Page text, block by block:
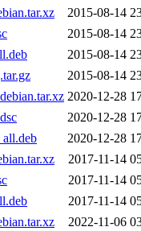
2015-08-14
2015-08-14
2015-08-14
2015-08-14
2020-12-28
2020-12-28
2020-12-28
2017-11-14
2017-11-14
2017-11-14
2022-11-06